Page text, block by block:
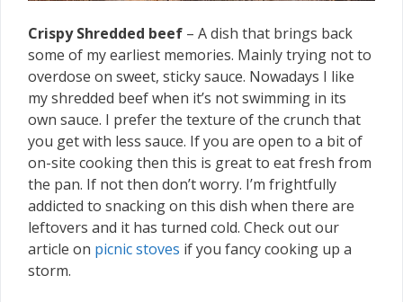
Crispy Shredded beef – A dish that brings back
some of my earliest memories. Mainly trying not to
overdose on sweet, sticky sauce. Nowadays I like
my shredded beef when it’s not swimming in its
own sauce. I prefer the texture of the crunch that
you get with less sauce. If you are open to a bit of
on-site cooking then this is great to eat fresh from
the pan. If not then don’t worry. I’m frightfully
addicted to snacking on this dish when there are
leftovers and it has turned cold. Check out our
article on picnic stoves if you fancy cooking up a
storm.